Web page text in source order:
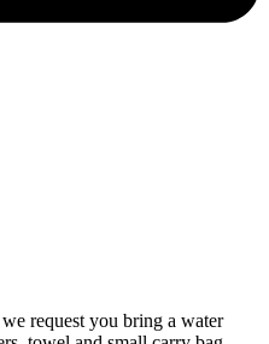
request you bring a water